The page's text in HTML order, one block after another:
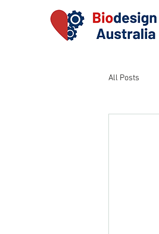
All Posts